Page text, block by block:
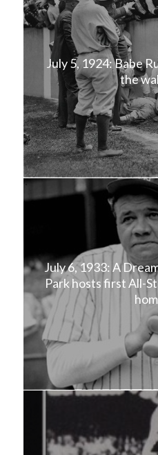
July 5, 1924: Babe
the
July 6, 1933: A
Park hosts first All-